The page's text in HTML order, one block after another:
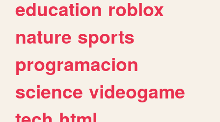
education roblox
nature sports
programacion
science videogame